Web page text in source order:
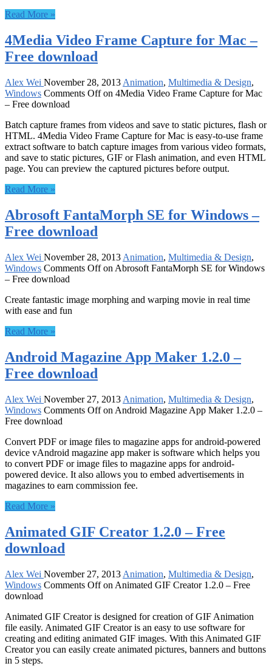
Read More »
4Media Video Frame Capture for Mac –
Free download
Alex Wei November 28, 2013 Animation, Multimedia & Design,
Windows Comments Offon 4Media Video Frame Capture for Mac
– Free download
Batch capture frames from videos and save to static pictures, flash or
HTML. 4Media Video Frame Capture for Mac is easy-to-use frame
extract software to batch capture images from various video formats,
and save to static pictures, GIF or Flash animation, and even HTML
page. You can preview the captured pictures before output.
Read More »
Abrosoft FantaMorph SE for Windows –
Free download
Alex Wei November 28, 2013 Animation, Multimedia & Design,
Windows Comments Offon Abrosoft FantaMorph SE for Windows
– Free download
Create fantastic image morphing and warping movie in real time
with ease and fun
Read More »
Android Magazine App Maker 1.2.0 –
Free download
Alex Wei November 27, 2013 Animation, Multimedia & Design,
Windows Comments Offon Android Magazine App Maker 1.2.0 –
Free download
Convert PDF or image files to magazine apps for android-powered
device vAndroid magazine app maker is software which helps you
to convert PDF or image files to magazine apps for android-
powered device. It also allows you to embed advertisements in
magazines to earn commission fee.
Read More »
Animated GIF Creator 1.2.0 – Free
download
Alex Wei November 27, 2013 Animation, Multimedia & Design,
Windows Comments Offon Animated GIF Creator 1.2.0 – Free
download
Animated GIF Creator is designed for creation of GIF Animation
file easily. Animated GIF Creator is an easy to use software for
creating and editing animated GIF images. With this Animated GIF
Creator you can easily create animated pictures, banners and buttons
in 5 steps.